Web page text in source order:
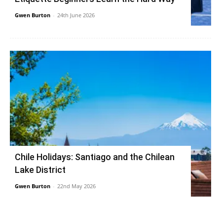
Gwen Burton - 24th June 2026
Chile Holidays: Santiago and the Chilean
Lake District
Gwen Burton - 22nd May 2026